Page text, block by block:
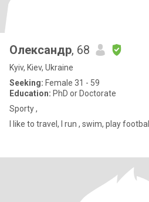
Олександр, 68
Kyiv, Kiev, Ukraine
Seeking: Female 31 - 59
Education: PhD or Doctorate
Sporty ,
I like to travel, I run , swim, play football.